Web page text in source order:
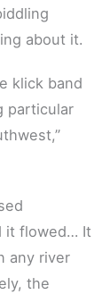
about it.
klick band
particular
it flowed… It
any river
the